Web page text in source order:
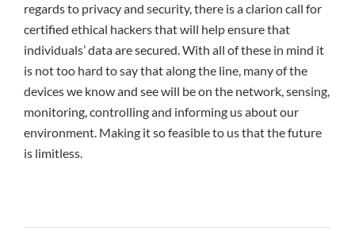
regards to privacy and security, there is a clarion call for
certified ethical hackers that will help ensure that
individuals’ data are secured. With all of these in mind it
is not too hard to say that along the line, many of the
devices we know and see will be on the network, sensing,
monitoring, controlling and informing us about our
environment. Making it so feasible to us that the future
is limitless.